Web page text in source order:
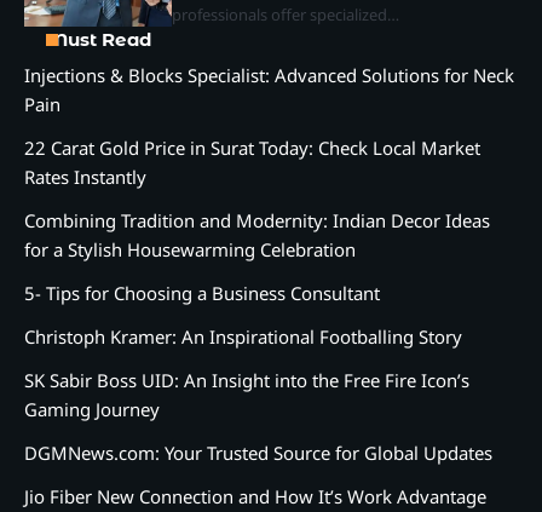
professionals offer specialized…
Must Read
Injections & Blocks Specialist: Advanced Solutions for Neck
Pain
22 Carat Gold Price in Surat Today: Check Local Market
Rates Instantly
Combining Tradition and Modernity: Indian Decor Ideas
for a Stylish Housewarming Celebration
5- Tips for Choosing a Business Consultant
Christoph Kramer: An Inspirational Footballing Story
SK Sabir Boss UID: An Insight into the Free Fire Icon’s
Gaming Journey
DGMNews.com: Your Trusted Source for Global Updates
Jio Fiber New Connection and How It’s Work Advantage